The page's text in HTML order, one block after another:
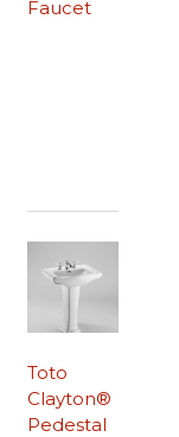
Faucet
Toto
Clayton®
Pedestal